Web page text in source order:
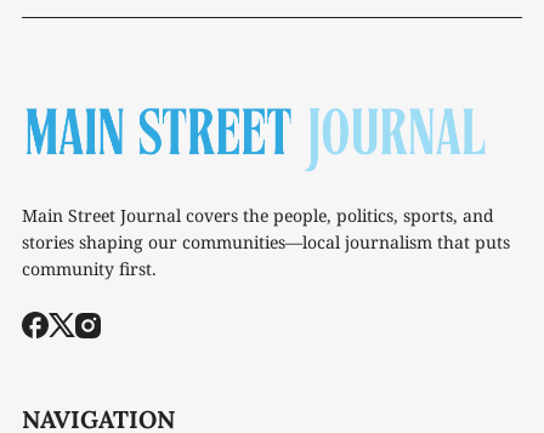
Main Street Journal covers the people, politics, sports, and
stories shaping our communities—local journalism that puts
community first.
NAVIGATION